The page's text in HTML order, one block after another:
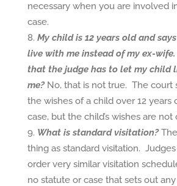
necessary when you are involved
case.
My child is 12 years old and
live with me instead of my ex-
that the judge has to let my child
me? No, that is not true. The court
the wishes of a child over 12 years
case, but the child’s wishes are not
What is standard visitation?
thing as standard visitation.
order very similar visitation
no statute or case that sets out